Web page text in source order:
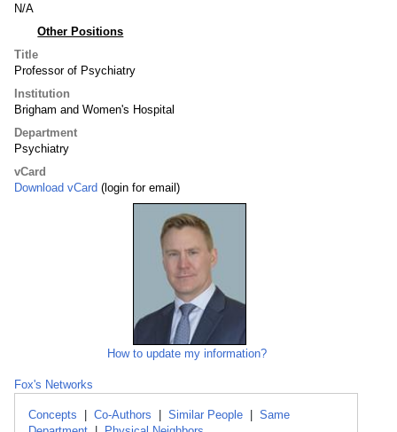
N/A
Other Positions
Title
Professor of Psychiatry
Institution
Brigham and Women's Hospital
Department
Psychiatry
vCard
Download vCard (login for email)
How to update my information?
Fox's Networks
Concepts Co-Authors Similar People
Same